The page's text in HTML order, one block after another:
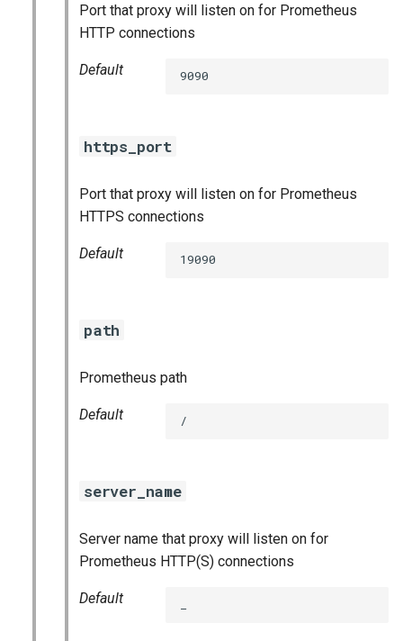
Port that proxy will listen on for Prometheus
HTTP connections
Default 9090
https_port
Port that proxy will listen on for Prometheus
HTTPS connections
Default 19090
path
Prometheus path
Default /
server_name
Server name that proxy will listen on for
Prometheus HTTP(S) connections
Default